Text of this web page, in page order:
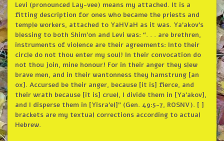
Levi (pronounced Lay-vee) means my attached. It is a
fitting description for ones who became the priests and
temple workers, attached to YaHVaH as it was. Ya’akov’s
blessing to both Shim’on and Levi was: “. . . are brethren,
instruments of violence are their agreements: Into their
circle do not thou enter my soul! In their convocation do
not thou join, mine honour! For in their anger they slew
brave men, and in their wantonness they hamstrung [an
ox]. Accursed be their anger, because [it is] fierce, and
their wrath because [it is] cruel, I divide them in [Ya’akov],
and I disperse them in [Yisra’el]” (Gen. 49:5-7, ROSNV). [ ]
brackets are my textual corrections according to actual
Hebrew.